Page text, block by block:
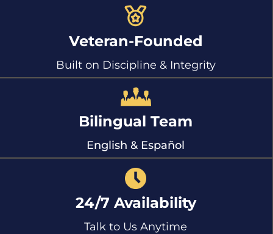
Veteran-Founded
Built on Discipline & Integrity
Bilingual Team
English & Español
24/7 Availability
Talk to Us Anytime